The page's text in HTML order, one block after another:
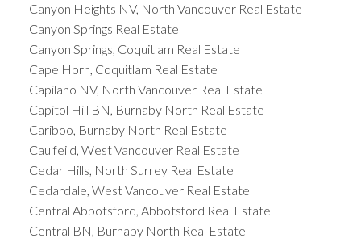
Canyon Heights NV, North Vancouver Real Estate
Canyon Springs Real Estate
Canyon Springs, Coquitlam Real Estate
Cape Horn, Coquitlam Real Estate
Capilano NV, North Vancouver Real Estate
Capitol Hill BN, Burnaby North Real Estate
Cariboo, Burnaby North Real Estate
Caulfeild, West Vancouver Real Estate
Cedar Hills, North Surrey Real Estate
Cedardale, West Vancouver Real Estate
Central Abbotsford, Abbotsford Real Estate
Central BN, Burnaby North Real Estate